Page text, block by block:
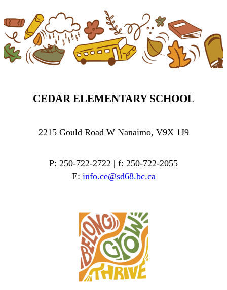
CEDAR ELEMENTARY SCHOOL
2215 Gould Road W Nanaimo, V9X 1J9
P: 250-722-2722 | f: 250-722-2055
E: info.ce@sd68.bc.ca